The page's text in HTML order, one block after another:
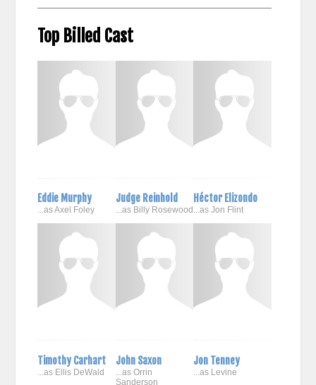
Top Billed Cast
Eddie Murphy
...as Axel Foley
Judge Reinhold
...as Billy Rosewood
Héctor Elizondo
...as Jon Flint
Timothy Carhart
...as Ellis DeWald
John Saxon
...as Orrin
Sanderson
Jon Tenney
...as Levine